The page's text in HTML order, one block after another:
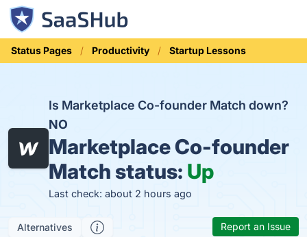
Status Pages Productivity Startup Lessons
Is Marketplace Co-founder Match down?
NO
Marketplace Co-founder
Match status: Up
Last check: about 2 hours ago
Alternatives Report an Issue